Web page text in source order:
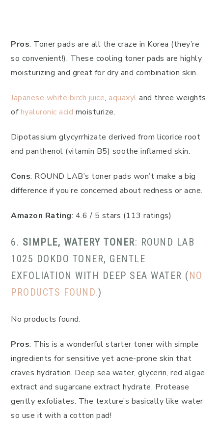
Pros: Toner pads are all the craze in Korea (they’re
so convenient!). These cooling toner pads are highly
moisturizing and great for dry and combination skin.
Japanese white birch juice, aquaxyl and three weights
ofhyaluronic acid moisturize.
Dipotassium glycyrrhizate derived from licorice root
and panthenol (vitamin B5) soothe inflamed skin.
Cons: ROUND LAB’s toner pads won’t make a big
difference if you’re concerned about redness or acne.
Amazon Rating: 4.6 / 5 stars (113 ratings)
6. SIMPLE, WATERY TONER: ROUND LAB
1025 DOKDO TONER, GENTLE
EXFOLIATION WITH DEEP SEA WATER (NO
PRODUCTS FOUND.)
No products found.
Pros: This is a wonderful starter toner with simple
ingredients for sensitive yet acne-prone skin that
craves hydration. Deep sea water, glycerin, red algae
extract and sugarcane extract hydrate. Protease
gently exfoliates. The texture’s basically like water
so use it with a cotton pad!